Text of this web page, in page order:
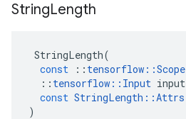
StringLength
StringLength(
const
:: tensorflow ::Scope
:: tensorflow :: Input input
const StringLength ::Attrs
)